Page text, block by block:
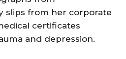
slips from her corporate
certificates
and depression.